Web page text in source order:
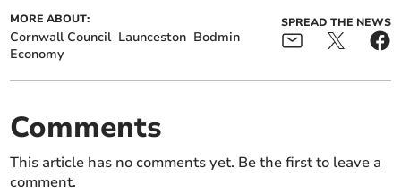
MORE ABOUT:
Cornwall Council Launceston Bodmin
Economy
SPREAD THE NEWS
Comments
This article has no comments yet. Be the first to leave a
comment.